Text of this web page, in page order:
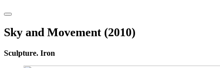
Sky and Movement (2010)
Sculpture. Iron